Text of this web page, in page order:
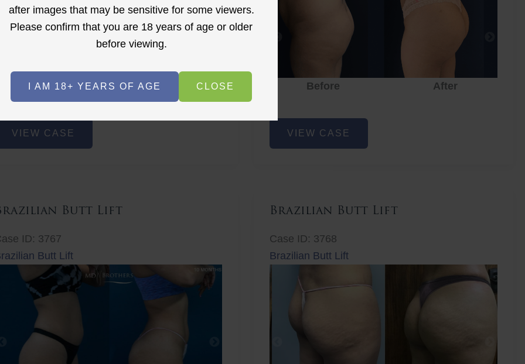
after images that may be sensitive for some viewers.
Please confirm that you are 18 years of age or older
before viewing.
I AM 18+ YEARS OF AGE CLOSE
Before
After
Surgical
VIEW CASE
Before After Before After
Brazilian
VIEW CASE
Butt Lift
ID: 3767
Butt Lift
Brazilian Butt Lift
Case ID: 3768
Brazilian Butt Lift